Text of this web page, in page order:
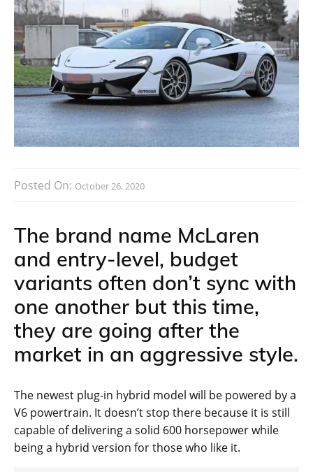
Posted On: October 26, 2020
The brand name McLaren
and entry-level, budget
variants often don’t sync with
one another but this time,
they are going after the
market in an aggressive style.
The newest plug-in hybrid model will be powered by a
V6 powertrain. It doesn’t stop there because it is still
capable of delivering a solid 600 horsepower while
being a hybrid version for those who like it.